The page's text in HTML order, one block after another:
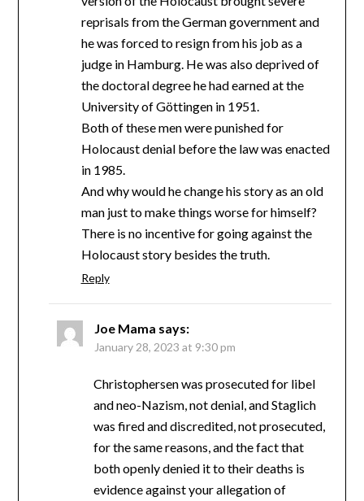
reprisals from the German government and
he was forced to resign from his job as a
judge in Hamburg. He was also deprived of
the doctoral degree he had earned at the
University of Göttingen in 1951.
Both of these men were punished for
Holocaust denial before the law was enacted
in 1985.
And why would he change his story as an old
man just to make things worse for himself?
There is no incentive for going against the
Holocaust story besides the truth.
Reply
Joe Mama says:
January 28, 2023 at 9:30 pm
Christophersen was prosecuted for libel
and neo-Nazism, not denial, and Staglich
was fired and discredited, not prosecuted,
for the same reasons, and the fact that
both openly denied it to their deaths is
evidence against your allegation of